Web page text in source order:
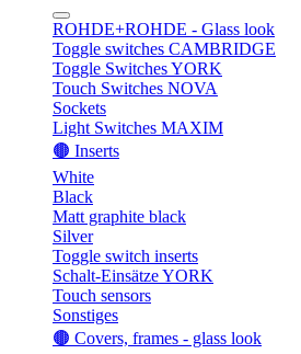
ROHDE+ROHDE - Glass look
Toggle switches CAMBRIDGE
Toggle Switches YORK
Touch Switches NOVA
Sockets
Light Switches MAXIM
🟤 Inserts
White
Black
Matt graphite black
Silver
Toggle switch inserts
Schalt-Einsätze YORK
Touch sensors
Sonstiges
🟤 Covers, frames - glass look